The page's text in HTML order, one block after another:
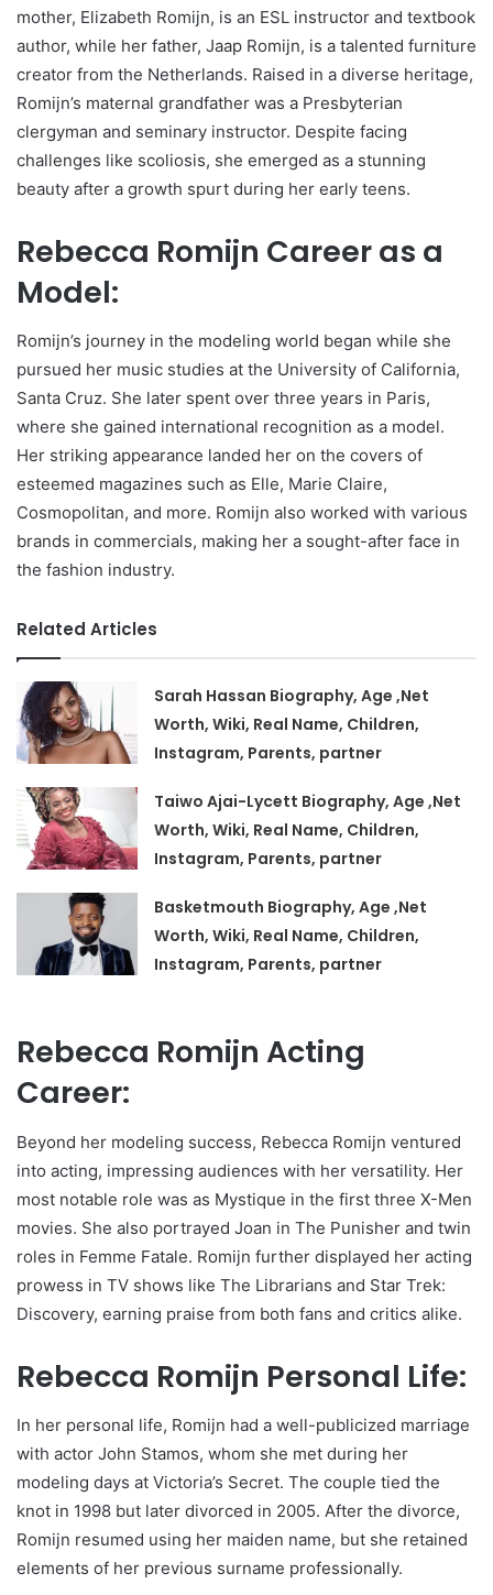
mother, Elizabeth Romijn, is an ESL instructor and textbook
author, while her father, Jaap Romijn, is a talented furniture
creator from the Netherlands. Raised in a diverse heritage,
Romijn’s maternal grandfather was a Presbyterian
clergyman and seminary instructor. Despite facing
challenges like scoliosis, she emerged as a stunning
beauty after a growth spurt during her early teens.
Rebecca Romijn Career as a
Model:
Romijn’s journey in the modeling world began while she
pursued her music studies at the University of California,
Santa Cruz. She later spent over three years in Paris,
where she gained international recognition as a model.
Her striking appearance landed her on the covers of
esteemed magazines such as Elle, Marie Claire,
Cosmopolitan, and more. Romijn also worked with various
brands in commercials, making her a sought-after face in
the fashion industry.
Related Articles
Sarah Hassan Biography, Age ,Net
Worth, Wiki, Real Name, Children,
Instagram, Parents, partner
Taiwo Ajai-Lycett Biography, Age ,Net
Worth, Wiki, Real Name, Children,
Instagram, Parents, partner
Basketmouth Biography, Age ,Net
Worth, Wiki, Real Name, Children,
Instagram, Parents, partner
Rebecca Romijn Acting
Career:
Beyond her modeling success, Rebecca Romijn ventured
into acting, impressing audiences with her versatility. Her
most notable role was as Mystique in the first three X-Men
movies. She also portrayed Joan in The Punisher and twin
roles in Femme Fatale. Romijn further displayed her acting
prowess in TV shows like The Librarians and Star Trek:
Discovery, earning praise from both fans and critics alike.
Rebecca Romijn Personal Life:
In her personal life, Romijn had a well-publicized marriage
with actor John Stamos, whom she met during her
modeling days at Victoria’s Secret. The couple tied the
knot in 1998 but later divorced in 2005. After the divorce,
Romijn resumed using her maiden name, but she retained
elements of her previous surname professionally.